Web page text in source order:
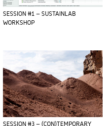
SESSION #1 – SUSTAINLAB
WORKSHOP
SESSION #3 – (CON)TEMPORARY